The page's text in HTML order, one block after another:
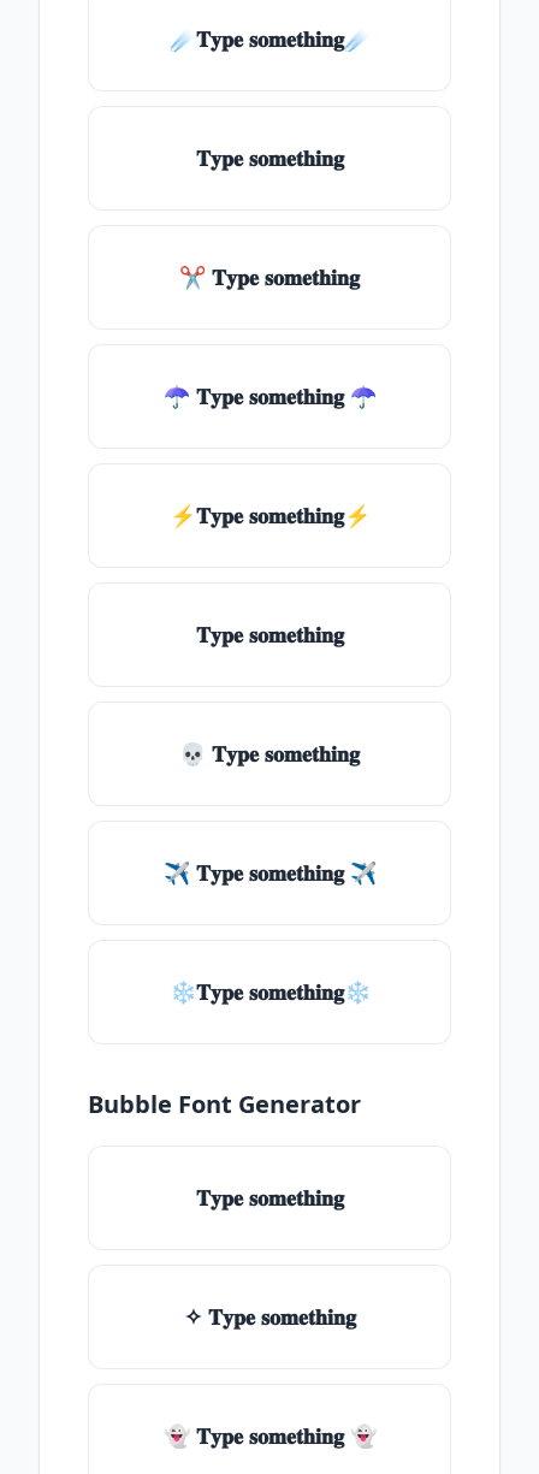
☄️𝐓𝐲𝐩𝐞 𝐬𝐨𝐦𝐞𝐭𝐡𝐢𝐧𝐠☄️
𝐓𝐲𝐩𝐞 𝐬𝐨𝐦𝐞𝐭𝐡𝐢𝐧𝐠
✂ 𝐓𝐲𝐩𝐞 𝐬𝐨𝐦𝐞𝐭𝐡𝐢𝐧𝐠
☂ 𝐓𝐲𝐩𝐞 𝐬𝐨𝐦𝐞𝐭𝐡𝐢𝐧𝐠 ☂
⚡𝐓𝐲𝐩𝐞 𝐬𝐨𝐦𝐞𝐭𝐡𝐢𝐧𝐠⚡
𝐓𝐲𝐩𝐞 𝐬𝐨𝐦𝐞𝐭𝐡𝐢𝐧𝐠
💀 𝐓𝐲𝐩𝐞 𝐬𝐨𝐦𝐞𝐭𝐡𝐢𝐧𝐠
✈ 𝐓𝐲𝐩𝐞 𝐬𝐨𝐦𝐞𝐭𝐡𝐢𝐧𝐠 ✈
❄𝐓𝐲𝐩𝐞 𝐬𝐨𝐦𝐞𝐭𝐡𝐢𝐧𝐠❄
Bubble Font Generator
𝐓𝐲𝐩𝐞 𝐬𝐨𝐦𝐞𝐭𝐡𝐢𝐧𝐠
✧ 𝐓𝐲𝐩𝐞 𝐬𝐨𝐦𝐞𝐭𝐡𝐢𝐧𝐠
👻 𝐓𝐲𝐩𝐞 𝐬𝐨𝐦𝐞𝐭𝐡𝐢𝐧𝐠 👻